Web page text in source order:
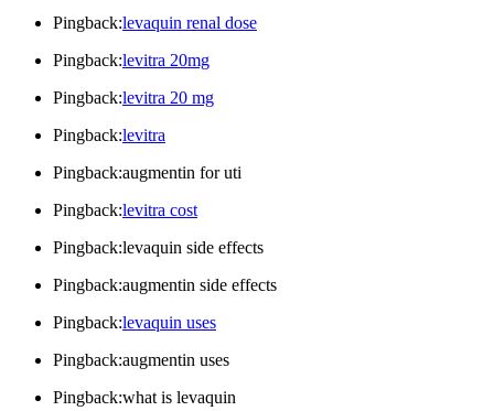
Pingback:levaquin renal dose
Pingback:levitra 20mg
Pingback:levitra 20 mg
Pingback:levitra
Pingback:augmentin for uti
Pingback:levitra cost
Pingback:levaquin side effects
Pingback:augmentin side effects
Pingback:levaquin uses
Pingback:augmentin uses
Pingback:what is levaquin